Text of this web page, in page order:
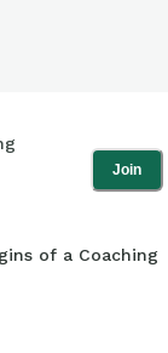
Join
of a Coaching